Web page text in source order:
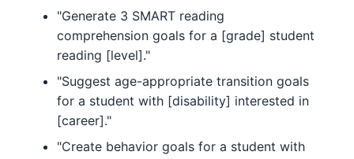
"Generate 3 SMART reading
comprehension goals for a [grade] student
reading [level]."
"Suggest age-appropriate transition goals
for a student with [disability] interested in
[career]."
"Create behavior goals for a student with